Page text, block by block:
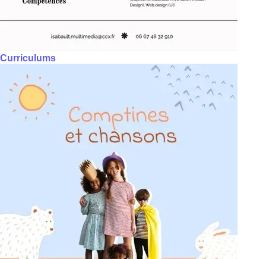
Curriculums